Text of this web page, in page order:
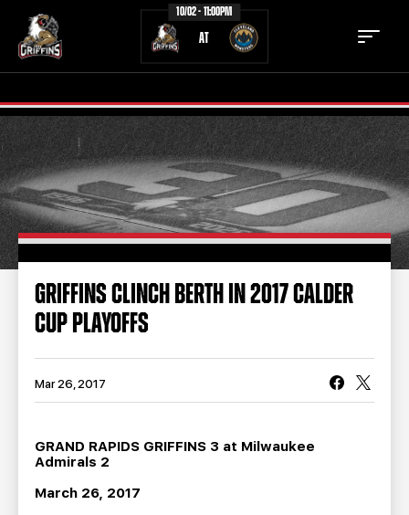
10/02 - 11:00PM
AT
TICKETS SCHEDULE
TEAM NEWS
COMMUNITY STAFF
STATS STANDINGS
TEAM HISTORY
BUSINESS EDGE MEMBERS AHLTV ON FLOHOCKEY
SEASON TICKET PLANS
GRIFFINS CLINCH BERTH IN 2017 CALDER
CUP PLAYOFFS
Mar 26, 2017
GRAND RAPIDS GRIFFINS 3 at Milwaukee
Admirals 2
March 26, 2017